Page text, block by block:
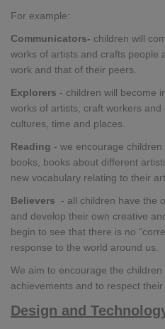
For example:
Communicators- children will
works of artists and crafts people
work and that of their peers.
Explorers - children will become
works of artists, craft workers
cultures, time and places.
Reading - we encourage
books, books about different
new vocabulary relating to their
Believers - all children have the
and develop their own creative
begin to see that there is no
response to the world around us.
We aim to encourage the
achievements and to respect
Design and